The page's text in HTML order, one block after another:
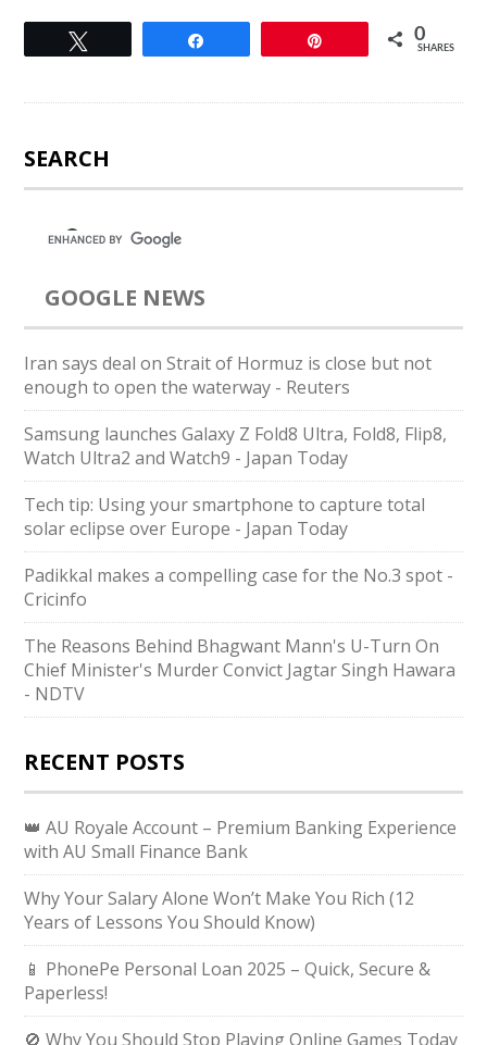
0
SHARES
SEARCH
GOOGLE NEWS
Iran says deal on Strait of Hormuz is close but not
enough to open the waterway - Reuters
Samsung launches Galaxy Z Fold8 Ultra, Fold8, Flip8,
Watch Ultra2 and Watch9 - Japan Today
Tech tip: Using your smartphone to capture total
solar eclipse over Europe - Japan Today
Padikkal makes a compelling case for the No.3 spot -
Cricinfo
The Reasons Behind Bhagwant Mann's U-Turn On
Chief Minister's Murder Convict Jagtar Singh Hawara
- NDTV
RECENT POSTS
👑 AU Royale Account – Premium Banking Experience
with AU Small Finance Bank
Why Your Salary Alone Won’t Make You Rich (12
Years of Lessons You Should Know)
📱 PhonePe Personal Loan 2025 – Quick, Secure &
Paperless!
🚫 Why You Should Stop Playing Online Games Today